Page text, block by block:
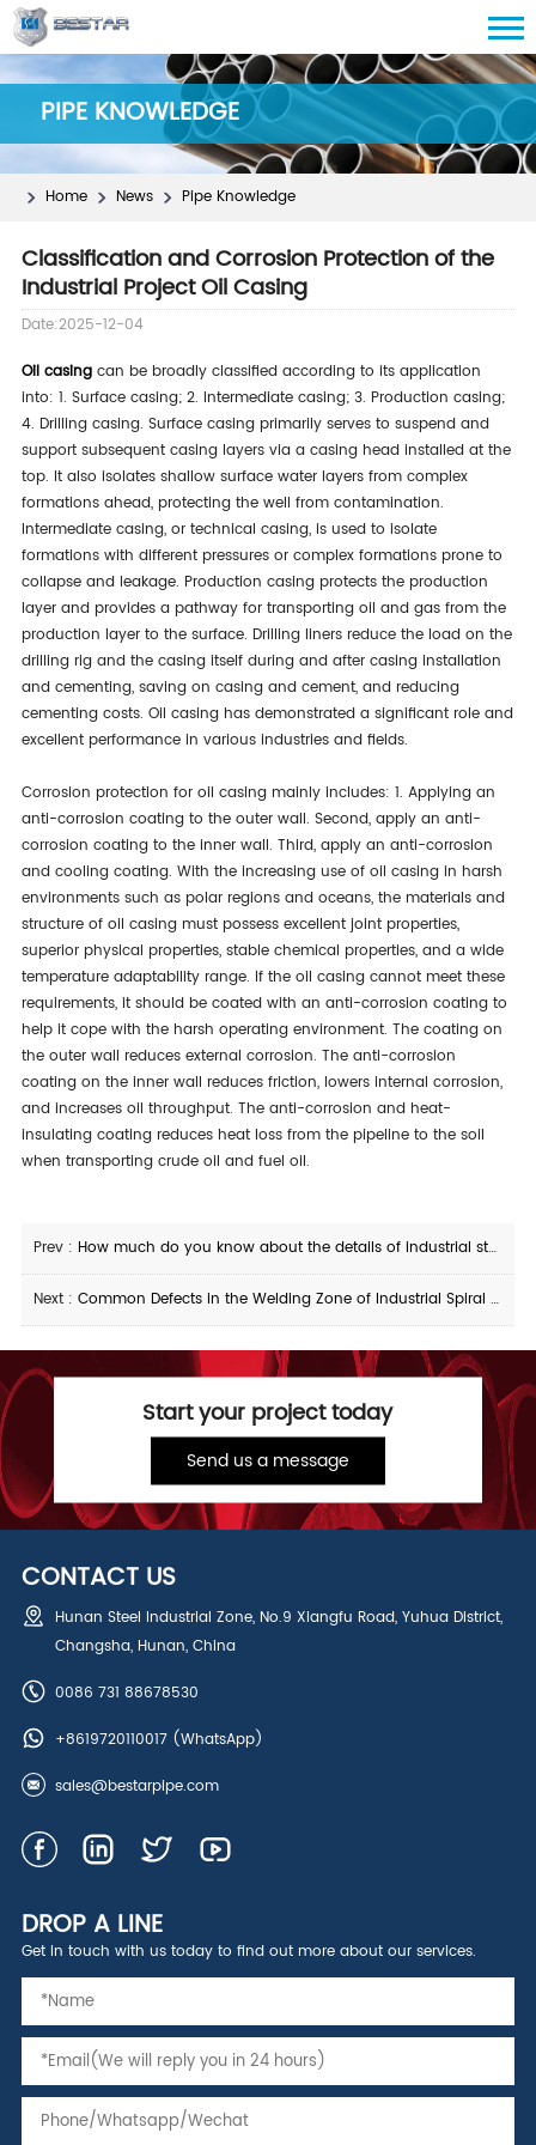
PIPE KNOWLEDGE
Home News Pipe Knowledge
Classification and Corrosion Protection of the
Industrial Project Oil Casing
Date:2025-12-04
Oil casingcan be broadly classified according to its application
into: 1. Surface casing; 2. Intermediate casing; 3. Production casing;
4. Drilling casing. Surface casing primarily serves to suspend and
support subsequent casing layers via a casing head installed at the
top. It also isolates shallow surface water layers from complex
formations ahead, protecting the well from contamination.
Intermediate casing, or technical casing, is used to isolate
formations with different pressures or complex formations prone to
collapse and leakage. Production casing protects the production
layer and provides a pathway for transporting oil and gas from the
production layer to the surface. Drilling liners reduce the load on the
drilling rig and the casing itself during and after casing installation
and cementing, saving on casing and cement, and reducing
cementing costs. Oil casing has demonstrated a significant role and
excellent performance in various industries and fields.
Corrosion protection for oil casing mainly includes: 1. Applying an
anti-corrosion coating to the outer wall. Second, apply an anti-
corrosion coating to the inner wall. Third, apply an anti-corrosion
and cooling coating. With the increasing use of oil casing in harsh
environments such as polar regions and oceans, the materials and
structure of oil casing must possess excellent joint properties,
superior physical properties, stable chemical properties, and a wide
temperature adaptability range. If the oil casing cannot meet these
requirements, it should be coated with an anti-corrosion coating to
help it cope with the harsh operating environment. The coating on
the outer wall reduces external corrosion. The anti-corrosion
coating on the inner wall reduces friction, lowers internal corrosion,
and increases oil throughput. The anti-corrosion and heat-
insulating coating reduces heat loss from the pipeline to the soil
when transporting crude oil and fuel oil.
Prev : How much do you know about the details of industrial stainless steel pipe fittings
Next : Common Defects in the Welding Zone of Industrial Spiral Submerged Arc Welded Steel Pipes
Start your project today
Send us a message
CONTACT US
Hunan Steel Industrial Zone, No.9 Xiangfu Road, Yuhua District,
Changsha, Hunan, China
0086 731 88678530
+8619720110017(WhatsApp)
sales@bestarpipe.com
DROP A LINE
Get in touch with us today to find out more about our services.